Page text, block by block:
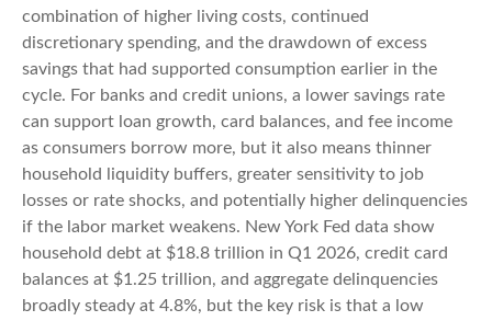
combination of higher living costs, continued
discretionary spending, and the drawdown of excess
savings that had supported consumption earlier in the
cycle. For banks and credit unions, a lower savings rate
can support loan growth, card balances, and fee income
as consumers borrow more, but it also means thinner
household liquidity buffers, greater sensitivity to job
losses or rate shocks, and potentially higher delinquencies
if the labor market weakens. New York Fed data show
household debt at $18.8 trillion in Q1 2026, credit card
balances at $1.25 trillion, and aggregate delinquencies
broadly steady at 4.8%, but the key risk is that a low